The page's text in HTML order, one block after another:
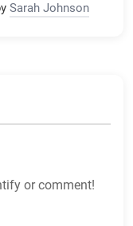
Sarah Johnson
or comment!